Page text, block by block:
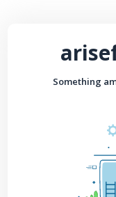
Something